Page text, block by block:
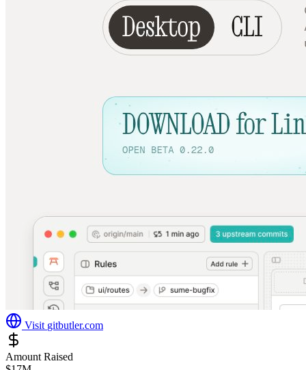
Visit gitbutler.com
Amount Raised